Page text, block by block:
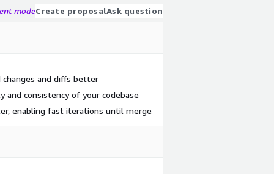
modeCreate proposalAsk question
and diffs better
and consistency of your codebase
enabling fast iterations until merge